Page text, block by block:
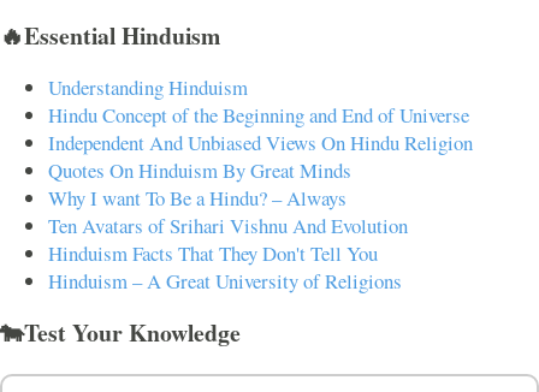
🔥Essential Hinduism
Understanding Hinduism
Hindu Concept of the Beginning and End of Universe
Independent And Unbiased Views On Hindu Religion
Quotes On Hinduism By Great Minds
Why I want To Be a Hindu? – Always
Ten Avatars of Srihari Vishnu And Evolution
Hinduism Facts That They Don't Tell You
Hinduism – A Great University of Religions
🐄Test Your Knowledge